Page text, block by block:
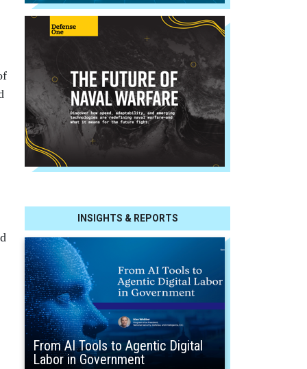
INSIGHTS & REPORTS
From AI Tools to Agentic Digital
Labor in Government